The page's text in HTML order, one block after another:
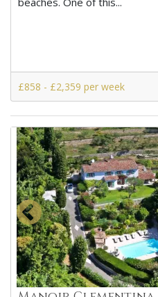
£858 - £2,359 per week